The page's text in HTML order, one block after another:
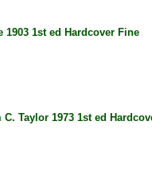
1903 1st ed Hardcover Fine
Taylor 1973 1st ed